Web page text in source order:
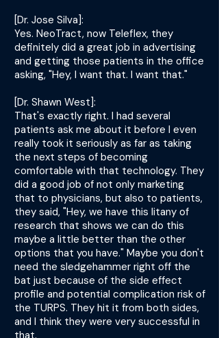
[Dr. Jose Silva]:
Yes. NeoTract, now Teleflex, they
definitely did a great job in advertising
and getting those patients in the office
asking, "Hey, I want that. I want that."
[Dr. Shawn West]:
That's exactly right. I had several
patients ask me about it before I even
really took it seriously as far as taking
the next steps of becoming
comfortable with that technology. They
did a good job of not only marketing
that to physicians, but also to patients,
they said, "Hey, we have this litany of
research that shows we can do this
maybe a little better than the other
options that you have." Maybe you don't
need the sledgehammer right off the
bat just because of the side effect
profile and potential complication risk of
the TURPS. They hit it from both sides,
and I think they were very successful in
that.